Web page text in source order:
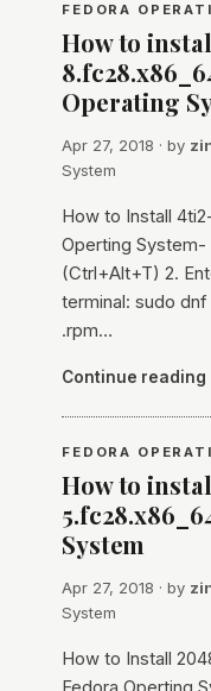
FEDORA
How to
Operating
Apr 27, 2018 · by
System
How to Install
Operting System-
(Ctrl+Alt+T) 2.
terminal: sudo
.rpm…
Continue reading
FEDORA
How to
System
Apr 27, 2018 · by
System
How to Install